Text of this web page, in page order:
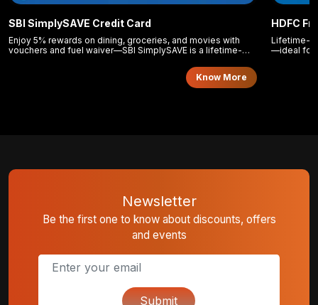
SBI SimplySAVE Credit Card
Enjoy 5% rewards on dining, groceries, and movies with
vouchers and fuel waiver—SBI SimplySAVE is a lifetime-
Know More
HDFC
Lifetime-
—ideal for
Newsletter
Be the first one to know about discounts, offers
and events
Submit